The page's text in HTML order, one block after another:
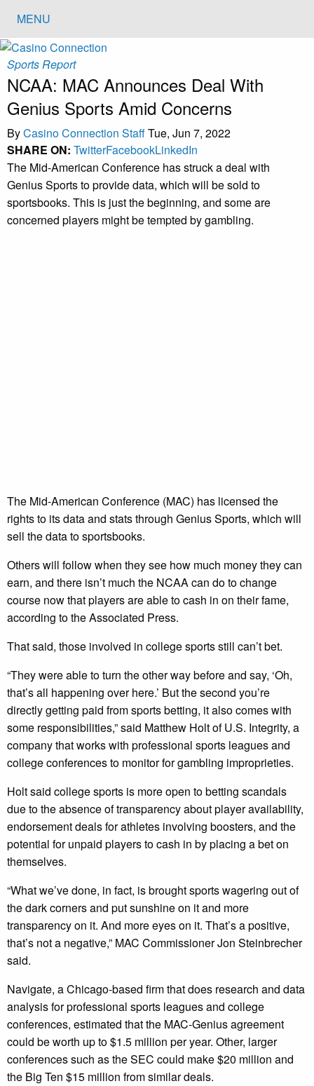
MENU
Sports Report
NCAA: MAC Announces Deal With
Genius Sports Amid Concerns
ByCasino Connection StaffTue, Jun 7, 2022
SHARE ON: TwitterFacebookLinkedIn
The Mid-American Conference has struck a deal with
Genius Sports to provide data, which will be sold to
sportsbooks. This is just the beginning, and some are
concerned players might be tempted by gambling.
The Mid-American Conference (MAC) has licensed the
rights to its data and stats through Genius Sports, which will
sell the data to sportsbooks.
Others will follow when they see how much money they can
earn, and there isn’t much the NCAA can do to change
course now that players are able to cash in on their fame,
according to the Associated Press.
That said, those involved in college sports still can’t bet.
“They were able to turn the other way before and say, ‘Oh,
that’s all happening over here.’ But the second you’re
directly getting paid from sports betting, it also comes with
some responsibilities,” said Matthew Holt of U.S. Integrity, a
company that works with professional sports leagues and
college conferences to monitor for gambling improprieties.
Holt said college sports is more open to betting scandals
due to the absence of transparency about player availability,
endorsement deals for athletes involving boosters, and the
potential for unpaid players to cash in by placing a bet on
themselves.
“What we’ve done, in fact, is brought sports wagering out of
the dark corners and put sunshine on it and more
transparency on it. And more eyes on it. That’s a positive,
that’s not a negative,” MAC Commissioner Jon Steinbrecher
said.
Navigate, a Chicago-based firm that does research and data
analysis for professional sports leagues and college
conferences, estimated that the MAC-Genius agreement
could be worth up to $1.5 million per year. Other, larger
conferences such as the SEC could make $20 million and
the Big Ten $15 million from similar deals.